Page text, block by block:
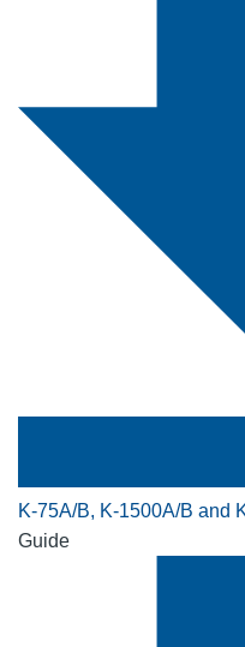
K-75A/B, K-1500A/B and
Guide